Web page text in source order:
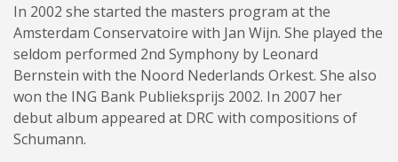
In 2002 she started the masters program at the
Amsterdam Conservatoire with Jan Wijn. She played the
seldom performed 2nd Symphony by Leonard
Bernstein with the Noord Nederlands Orkest. She also
won the ING Bank Publieksprijs 2002. In 2007 her
debut album appeared at DRC with compositions of
Schumann.